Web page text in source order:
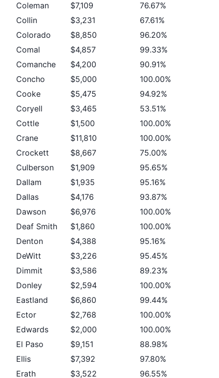
Coleman
$7,109
76.67%
Collin
$3,231
67.61%
Colorado
$8,850
96.20%
Comal
$4,857
99.33%
Comanche
$4,200
90.91%
Concho
$5,000
100.00%
Cooke
$5,475
94.92%
Coryell
$3,465
53.51%
Cottle
$1,500
100.00%
Crane
$11,810
100.00%
Crockett
$8,667
75.00%
Culberson
$1,909
95.65%
Dallam
$1,935
95.16%
Dallas
$4,176
93.87%
Dawson
$6,976
100.00%
Deaf Smith
$1,860
100.00%
Denton
$4,388
95.16%
DeWitt
$3,226
95.45%
Dimmit
$3,586
89.23%
Donley
$2,594
100.00%
Eastland
$6,860
99.44%
Ector
$2,768
100.00%
Edwards
$2,000
100.00%
El Paso
$9,151
88.98%
Ellis
$7,392
97.80%
Erath
$3,522
96.55%